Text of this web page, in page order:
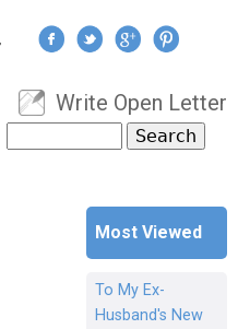
User menu
Write Open Letter
Search form
Most Viewed
To My Ex-
Husband's New